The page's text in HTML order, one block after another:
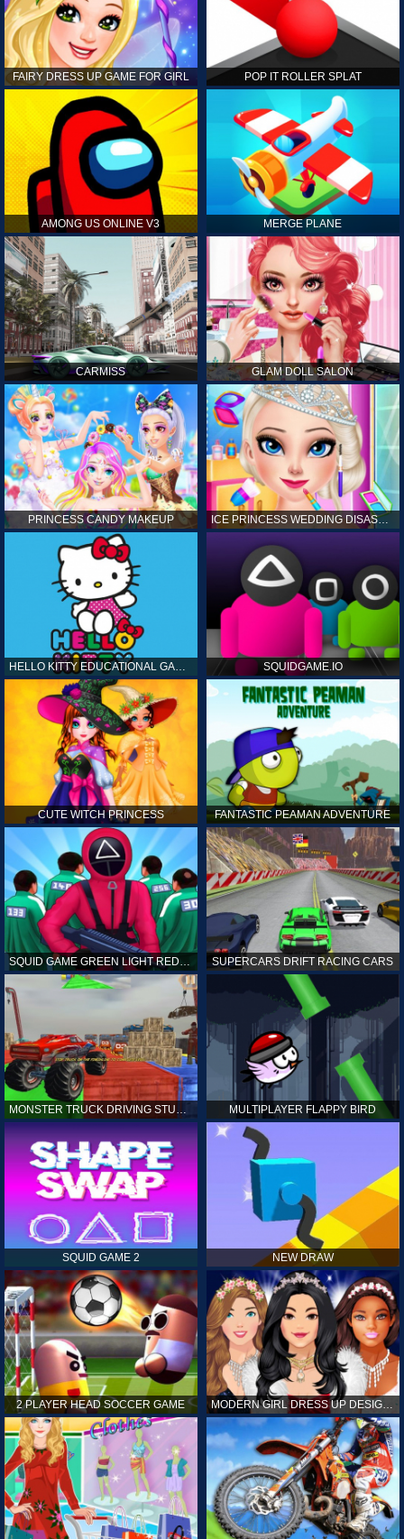
FAIRY DRESS UP GAME FOR GIRL POP IT ROLLER SPLAT
AMONG US ONLINE V3 MERGE PLANE
CARMISS GLAM DOLL SALON
PRINCESS CANDY MAKEUP ICE PRINCESS WEDDING DISASTER
HELLO KITTY EDUCATIONAL GAMES SQUIDGAME.IO
CUTE WITCH PRINCESS FANTASTIC PEAMAN ADVENTURE
SQUID GAME GREEN LIGHT RED LIGHT HINTS SUPERCARS DRIFT RACING CARS
MONSTER TRUCK DRIVING STUNT GAME SIM MULTIPLAYER FLAPPY BIRD
SQUID GAME 2 NEW DRAW
2 PLAYER HEAD SOCCER GAME MODERN GIRL DRESS UP DESIGNER: LATEST FASHION